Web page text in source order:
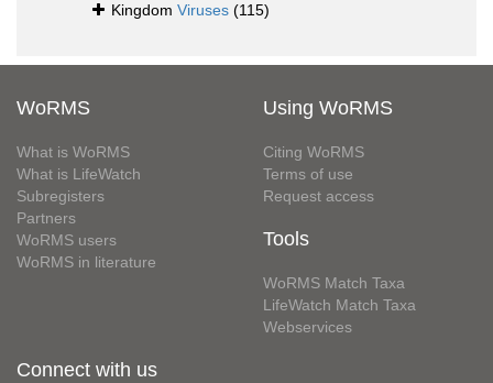
Kingdom Viruses (115)
WoRMS
What is WoRMS
What is LifeWatch
Subregisters
Partners
WoRMS users
WoRMS in literature
Using WoRMS
Citing WoRMS
Terms of use
Request access
Tools
WoRMS Match Taxa
LifeWatch Match Taxa
Webservices
Connect with us